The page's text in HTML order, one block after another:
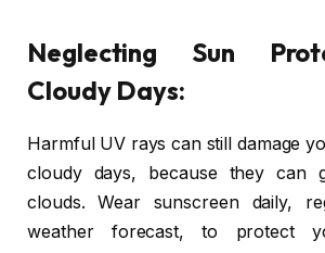
Neglecting Sun
Cloudy Days:
Harmful UV rays can still damage
cloudy days, because they can
clouds. Wear sunscreen daily,
weather forecast, to protect